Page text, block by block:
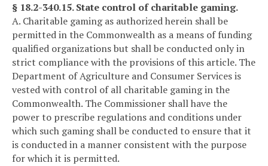
§ 18.2-340.15. State control of charitable gaming.
A. Charitable gaming as authorized herein shall be
permitted in the Commonwealth as a means of funding
qualified organizations but shall be conducted only in
strict compliance with the provisions of this article. The
Department of Agriculture and Consumer Services is
vested with control of all charitable gaming in the
Commonwealth. The Commissioner shall have the
power to prescribe regulations and conditions under
which such gaming shall be conducted to ensure that it
is conducted in a manner consistent with the purpose
for which it is permitted.